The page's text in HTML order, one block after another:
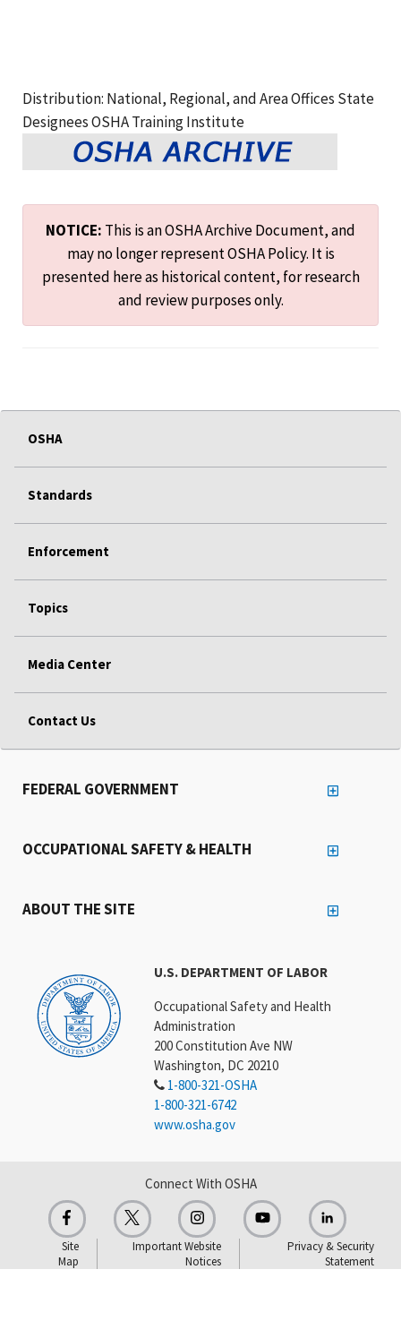
Distribution: National, Regional, and Area Offices State
Designees OSHA Training Institute
NOTICE: This is an OSHA Archive Document, and
may no longer represent OSHA Policy. It is
presented here as historical content, for research
and review purposes only.
OSHA
Standards
Enforcement
Topics
Media Center
Contact Us
U.S. DEPARTMENT OF LABOR
Occupational Safety and Health
Administration
200 Constitution Ave NW
Washington, DC 20210
1-800-321-OSHA
1-800-321-6742
www.osha.gov
FEDERAL GOVERNMENT
OCCUPATIONAL SAFETY & HEALTH
ABOUT THE SITE
Connect With OSHA
Site
Map
Important Website
Notices
Privacy & Security
Statement